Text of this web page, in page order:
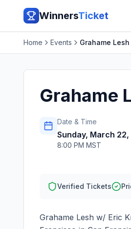
WinnersTicket
Home Events Grahame
Grahame
Date & Time
Sunday, March
8:00 PM MST
Verified Tickets
Grahame Lesh w/ Eric